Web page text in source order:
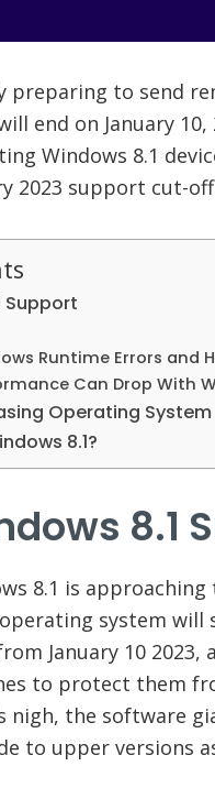
preparing to send
end on January
Windows 8.1
2023 support cut-
Support
Runtime Errors and
Can Drop With
Operating System
8.1?
8.1
8.1 is
system
January 10
to protect them
nigh, the software
to upper versions